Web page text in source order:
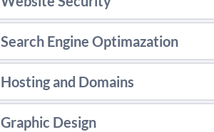
LEARN MORE
Website Security
LEARN MORE
Search Engine Optimazation
SEO that goes beyond
LEARN MORE
Hosting and Domains
Give your company's
Graphic Design